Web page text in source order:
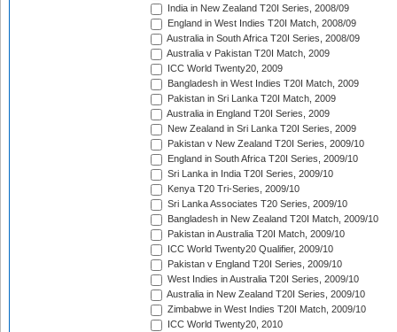
India in New Zealand T20I Series, 2008/09
England in West Indies T20I Match, 2008/09
Australia in South Africa T20I Series, 2008/09
Australia v Pakistan T20I Match, 2009
ICC World Twenty20, 2009
Bangladesh in West Indies T20I Match, 2009
Pakistan in Sri Lanka T20I Match, 2009
Australia in England T20I Series, 2009
New Zealand in Sri Lanka T20I Series, 2009
Pakistan v New Zealand T20I Series, 2009/10
England in South Africa T20I Series, 2009/10
Sri Lanka in India T20I Series, 2009/10
Kenya T20 Tri-Series, 2009/10
Sri Lanka Associates T20 Series, 2009/10
Bangladesh in New Zealand T20I Match, 2009/10
Pakistan in Australia T20I Match, 2009/10
ICC World Twenty20 Qualifier, 2009/10
Pakistan v England T20I Series, 2009/10
West Indies in Australia T20I Series, 2009/10
Australia in New Zealand T20I Series, 2009/10
Zimbabwe in West Indies T20I Match, 2009/10
ICC World Twenty20, 2010